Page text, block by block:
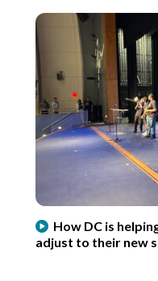
How DC is
adjust to their new